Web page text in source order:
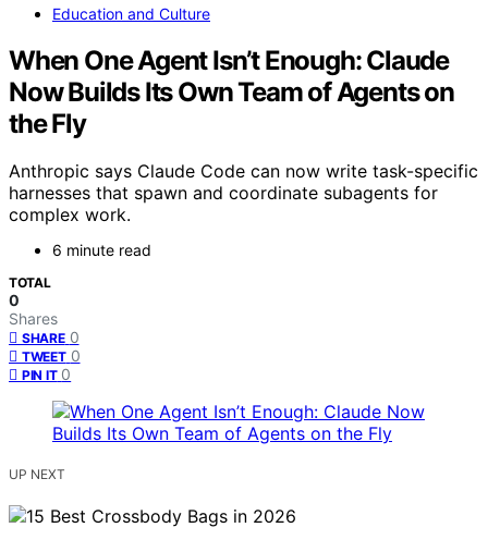
Education and Culture
When One Agent Isn’t Enough: Claude
Now Builds Its Own Team of Agents on
the Fly
Anthropic says Claude Code can now write task-specific
harnesses that spawn and coordinate subagents for
complex work.
6 minute read
TOTAL
0
Shares
SHARE 0
TWEET 0
PIN IT 0
UP NEXT